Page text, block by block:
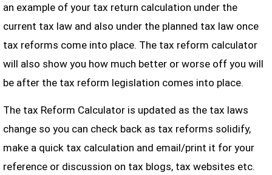
an example of your tax return calculation under the
current tax law and also under the planned tax law once
tax reforms come into place. The tax reform calculator
will also show you how much better or worse off you will
be after the tax reform legislation comes into place.
The tax Reform Calculator is updated as the tax laws
change so you can check back as tax reforms solidify,
make a quick tax calculation and email/print it for your
reference or discussion on tax blogs, tax websites etc.